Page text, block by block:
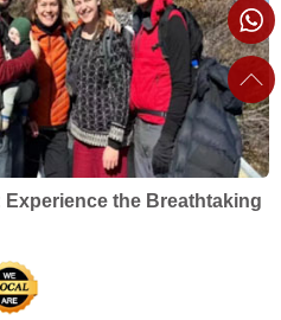
the Breathtaking